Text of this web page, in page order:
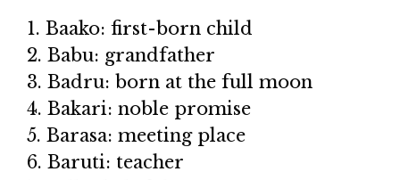
1. Baako: first-born child
2. Babu: grandfather
3. Badru: born at the full moon
4. Bakari: noble promise
5. Barasa: meeting place
6. Baruti: teacher